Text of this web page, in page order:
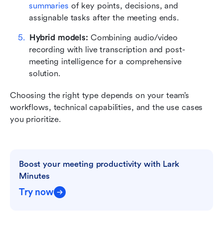
summaries of key points, decisions, and
assignable tasks after the meeting ends.
Hybrid models: Combining audio/video
recording with live transcription and post-
meeting intelligence for a comprehensive
solution.
Choosing the right type depends on your team’s
workflows, technical capabilities, and the use cases
you prioritize.
Boost your meeting productivity with Lark
Minutes
Try now